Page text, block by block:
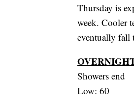
Thursday is
week. Cooler
eventually fall
Showers end
Low: 60